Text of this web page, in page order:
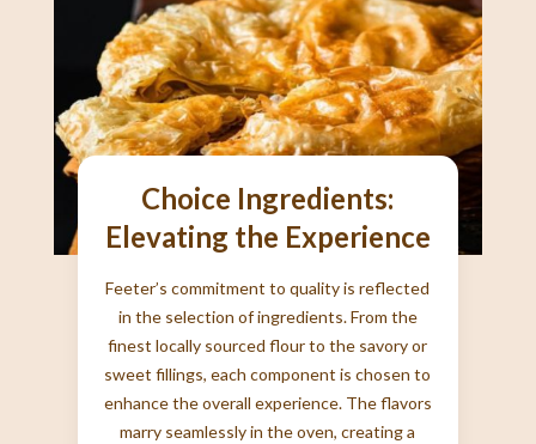
Choice Ingredients:
Elevating the Experience
Feeter’s commitment to quality is reflected
in the selection of ingredients. From the
finest locally sourced flour to the savory or
sweet fillings, each component is chosen to
enhance the overall experience. The flavors
marry seamlessly in the oven, creating a